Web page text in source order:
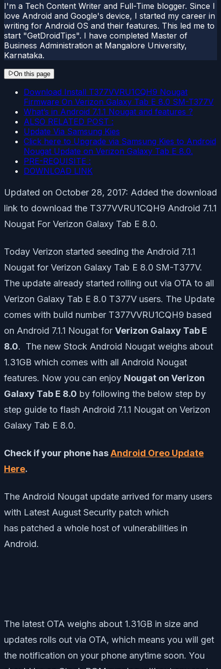
I'm a Tech Content Writer and Full-Time blogger. Since I
love Android and Google's device, I started my career in
writing for Android OS and their features. This led me to
start "GetDroidTips". I have completed Master of
Business Administration at Mangalore University,
Karnataka.
On this page
Download Install T377VVRU1CQH9 Nougat
Firmware On Verizon Galaxy Tab E 8.0 SM-T377V
What’s in Android 7.1.1 Nougat and features ?
ALSO RELATED POST :
Update Via Samsung Kies
Click here to Upgrade via Samsung Kies to Android
Nougat Update on Verizon Galaxy Tab E 8.0.
PRE-REQUISITE :
DOWNLOAD LINK
Updated on October 28, 2017: Added the download
link to download the T377VVRU1CQH9 Android 7.1.1
Nougat For Verizon Galaxy Tab E 8.0.
Today Verizon started seeding the Android 7.1.1
Nougat for Verizon Galaxy Tab E 8.0 SM-T377V.
The update already started rolling out via OTA to all
Verizon Galaxy Tab E 8.0 T377V users. The Update
comes with build number T377VVRU1CQH9 based
on Android 7.1.1 Nougat for Verizon Galaxy Tab E
8.0. The new Stock Android Nougat weighs about
1.31GB which comes with all Android Nougat
features. Now you can enjoy Nougat on Verizon
Galaxy Tab E 8.0 by following the below step by
step guide to flash Android 7.1.1 Nougat on Verizon
Galaxy Tab E 8.0.
Check if your phone hasAndroid Oreo Update
Here.
The Android Nougat update arrived for many users
with Latest August Security patch which
has patched a whole host of vulnerabilities in
Android.
The latest OTA weighs about 1.31GB in size and
updates rolls out via OTA, which means you will get
the notification on your phone anytime soon. You